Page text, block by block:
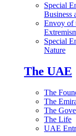
Special
Business
Envoy of
Special
Nature
The UAE
The
The
The
The Life
UAE